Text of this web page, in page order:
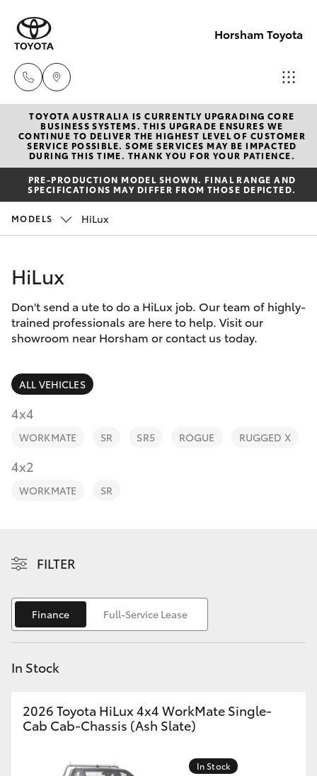
Horsham Toyota
Sales
(03)
5381
6111
Service
Parts
New Vehicles
Hatch & Sedans
Yaris
Corolla Hatch
Camry
Corolla Sedan
RAV4
bZ4X
C-HR
Fortuner
Yaris Cross
Kluger
LandCruiser 300
Pre-Owned Vehicles
Special Offers
Service
Parts & Accessories
Fleet
Personalise
Discover
TOYOTA AUSTRALIA IS CURRENTLY UPGRADING CORE
BUSINESS SYSTEMS. THIS UPGRADE ENSURES WE
CONTINUE TO DELIVER THE HIGHEST LEVEL OF CUSTOMER
SERVICE POSSIBLE. SOME SERVICES MAY BE IMPACTED
DURING THIS TIME. THANK YOU FOR YOUR PATIENCE.
PRE-PRODUCTION MODEL SHOWN. FINAL RANGE AND
SPECIFICATIONS MAY DIFFER FROM THOSE DEPICTED.
MODELS HiLux
HiLux
Don't send a ute to do a HiLux job. Our team of highly-
trained professionals are here to help. Visit our
showroom near Horsham or contact us today.
ALL VEHICLES
4x4
WORKMATE SR SR5 ROGUE RUGGED X
4x2
WORKMATE SR
FILTER
Finance Full-Service Lease
In Stock
2026 Toyota HiLux 4x4 WorkMate Single-
Cab Cab-Chassis (Ash Slate)
In Stock